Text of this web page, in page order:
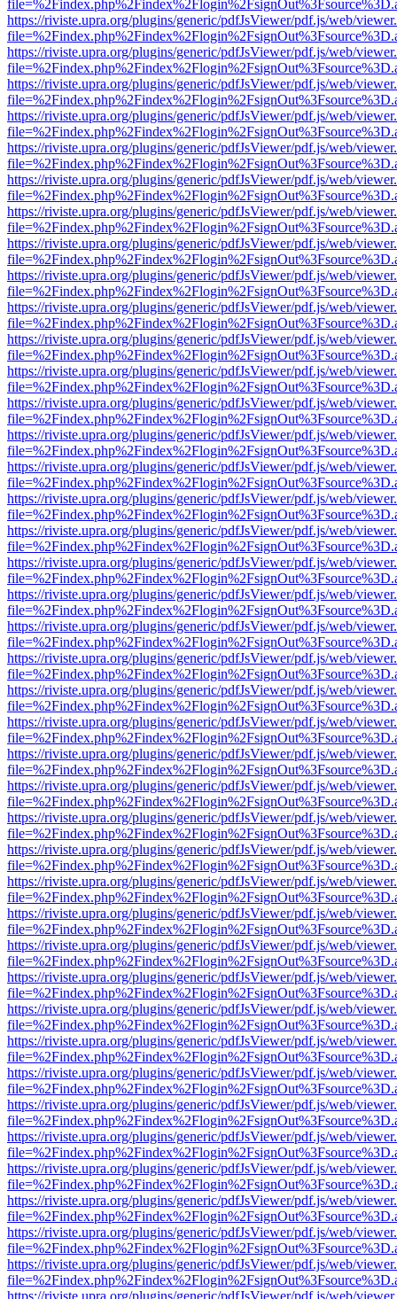
https://riviste.upra.org/plugins/generic/pdfJsViewer/pdf.js/web/
https://riviste.upra.org/plugins/generic/pdfJsViewer/pdf.js/web/
https://riviste.upra.org/plugins/generic/pdfJsViewer/pdf.js/web/
https://riviste.upra.org/plugins/generic/pdfJsViewer/pdf.js/web/
https://riviste.upra.org/plugins/generic/pdfJsViewer/pdf.js/web/
https://riviste.upra.org/plugins/generic/pdfJsViewer/pdf.js/web/
https://riviste.upra.org/plugins/generic/pdfJsViewer/pdf.js/web/
https://riviste.upra.org/plugins/generic/pdfJsViewer/pdf.js/web/
https://riviste.upra.org/plugins/generic/pdfJsViewer/pdf.js/web/
https://riviste.upra.org/plugins/generic/pdfJsViewer/pdf.js/web/
https://riviste.upra.org/plugins/generic/pdfJsViewer/pdf.js/web/
https://riviste.upra.org/plugins/generic/pdfJsViewer/pdf.js/web/
https://riviste.upra.org/plugins/generic/pdfJsViewer/pdf.js/web/
https://riviste.upra.org/plugins/generic/pdfJsViewer/pdf.js/web/
https://riviste.upra.org/plugins/generic/pdfJsViewer/pdf.js/web/
https://riviste.upra.org/plugins/generic/pdfJsViewer/pdf.js/web/
https://riviste.upra.org/plugins/generic/pdfJsViewer/pdf.js/web/
https://riviste.upra.org/plugins/generic/pdfJsViewer/pdf.js/web/
https://riviste.upra.org/plugins/generic/pdfJsViewer/pdf.js/web/
https://riviste.upra.org/plugins/generic/pdfJsViewer/pdf.js/web/
https://riviste.upra.org/plugins/generic/pdfJsViewer/pdf.js/web/
https://riviste.upra.org/plugins/generic/pdfJsViewer/pdf.js/web/
https://riviste.upra.org/plugins/generic/pdfJsViewer/pdf.js/web/
https://riviste.upra.org/plugins/generic/pdfJsViewer/pdf.js/web/
https://riviste.upra.org/plugins/generic/pdfJsViewer/pdf.js/web/
https://riviste.upra.org/plugins/generic/pdfJsViewer/pdf.js/web/
https://riviste.upra.org/plugins/generic/pdfJsViewer/pdf.js/web/
https://riviste.upra.org/plugins/generic/pdfJsViewer/pdf.js/web/
https://riviste.upra.org/plugins/generic/pdfJsViewer/pdf.js/web/
https://riviste.upra.org/plugins/generic/pdfJsViewer/pdf.js/web/
https://riviste.upra.org/plugins/generic/pdfJsViewer/pdf.js/web/
https://riviste.upra.org/plugins/generic/pdfJsViewer/pdf.js/web/
https://riviste.upra.org/plugins/generic/pdfJsViewer/pdf.js/web/
https://riviste.upra.org/plugins/generic/pdfJsViewer/pdf.js/web/
https://riviste.upra.org/plugins/generic/pdfJsViewer/pdf.js/web/
https://riviste.upra.org/plugins/generic/pdfJsViewer/pdf.js/web/
https://riviste.upra.org/plugins/generic/pdfJsViewer/pdf.js/web/
https://riviste.upra.org/plugins/generic/pdfJsViewer/pdf.js/web/
https://riviste.upra.org/plugins/generic/pdfJsViewer/pdf.js/web/
https://riviste.upra.org/plugins/generic/pdfJsViewer/pdf.js/web/
https://riviste.upra.org/plugins/generic/pdfJsViewer/pdf.js/web/